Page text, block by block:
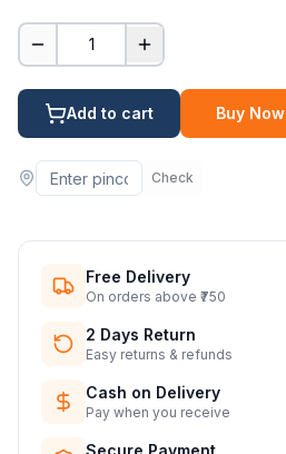
1
Add to cart Buy Now
Check
Free Delivery
On orders above ₹750
2 Days Return
Easy returns & refunds
Cash on Delivery
Pay when you receive
Secure Payment